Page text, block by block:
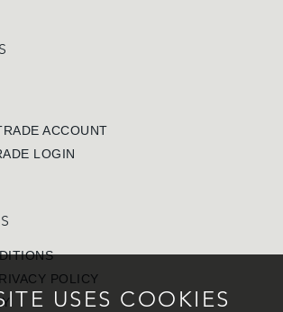
ACCOUNT
LOGIN
POLICY
USES COOKIES